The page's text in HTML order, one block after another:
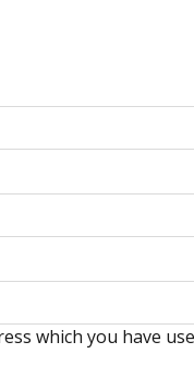
which you have